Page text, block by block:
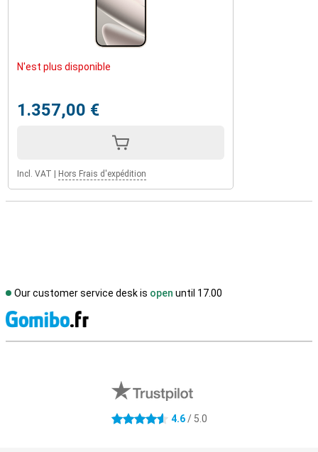
N'est plus disponible
1.357,00 €
Incl. VAT Hors Frais d'expédition
Our customer service desk is open until 17.00
4.6 stars 4.6/ 5.0